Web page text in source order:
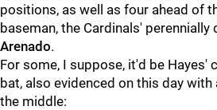
positions, as well as four ahead of
baseman, the Cardinals' perennially
Arenado.
For some, I suppose, it'd be
bat, also evidenced on this day
the middle: